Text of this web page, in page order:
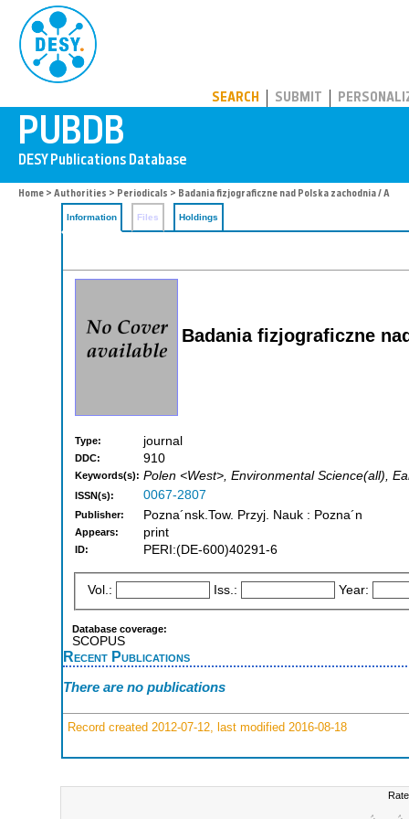
SEARCH SUBMIT
Home > Authorities > Periodicals > Badania fizjograficzne nad Polska zachodnia / A
Information Files Holdings
Badania fizjograficzne
Type: journal
DDC: 910
Keywords(s): Polen <West>, Environmental Science(all),
ISSN(s): 0067-2807
Publisher: Pozna´nsk.Tow. Przyj. Nauk : Pozna´n
Appears: print
ID: PERI:(DE-600)40291-6
Vol.: Iss.: Year:
Database coverage:
SCOPUS
Recent Publications
There are no publications
Record created 2012-07-12, last modified 2016-08-18